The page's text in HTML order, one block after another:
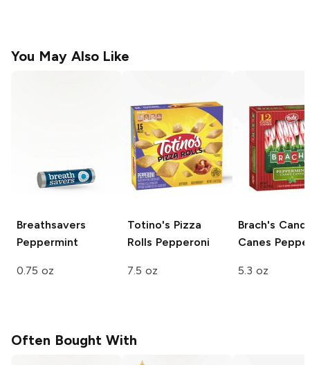
You May Also Like
Breathsavers
Peppermint
0.75 oz
Totino's Pizza
Rolls Pepperoni
7.5 oz
Brach's
Canes
5.3 oz
Often Bought With